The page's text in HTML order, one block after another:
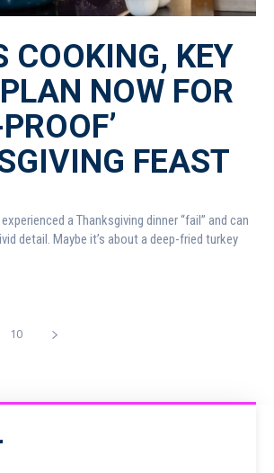
COOKING, KEY
NOW FOR
FEAST
a Thanksgiving dinner “fail” and can
detail. Maybe it’s about a deep-fried turkey
10